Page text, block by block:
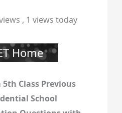
, 1 views today
Home
5th Class Previous
School